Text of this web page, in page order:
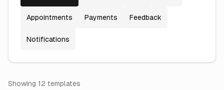
Appointments Payments Feedback
Notifications
Showing 12 templates